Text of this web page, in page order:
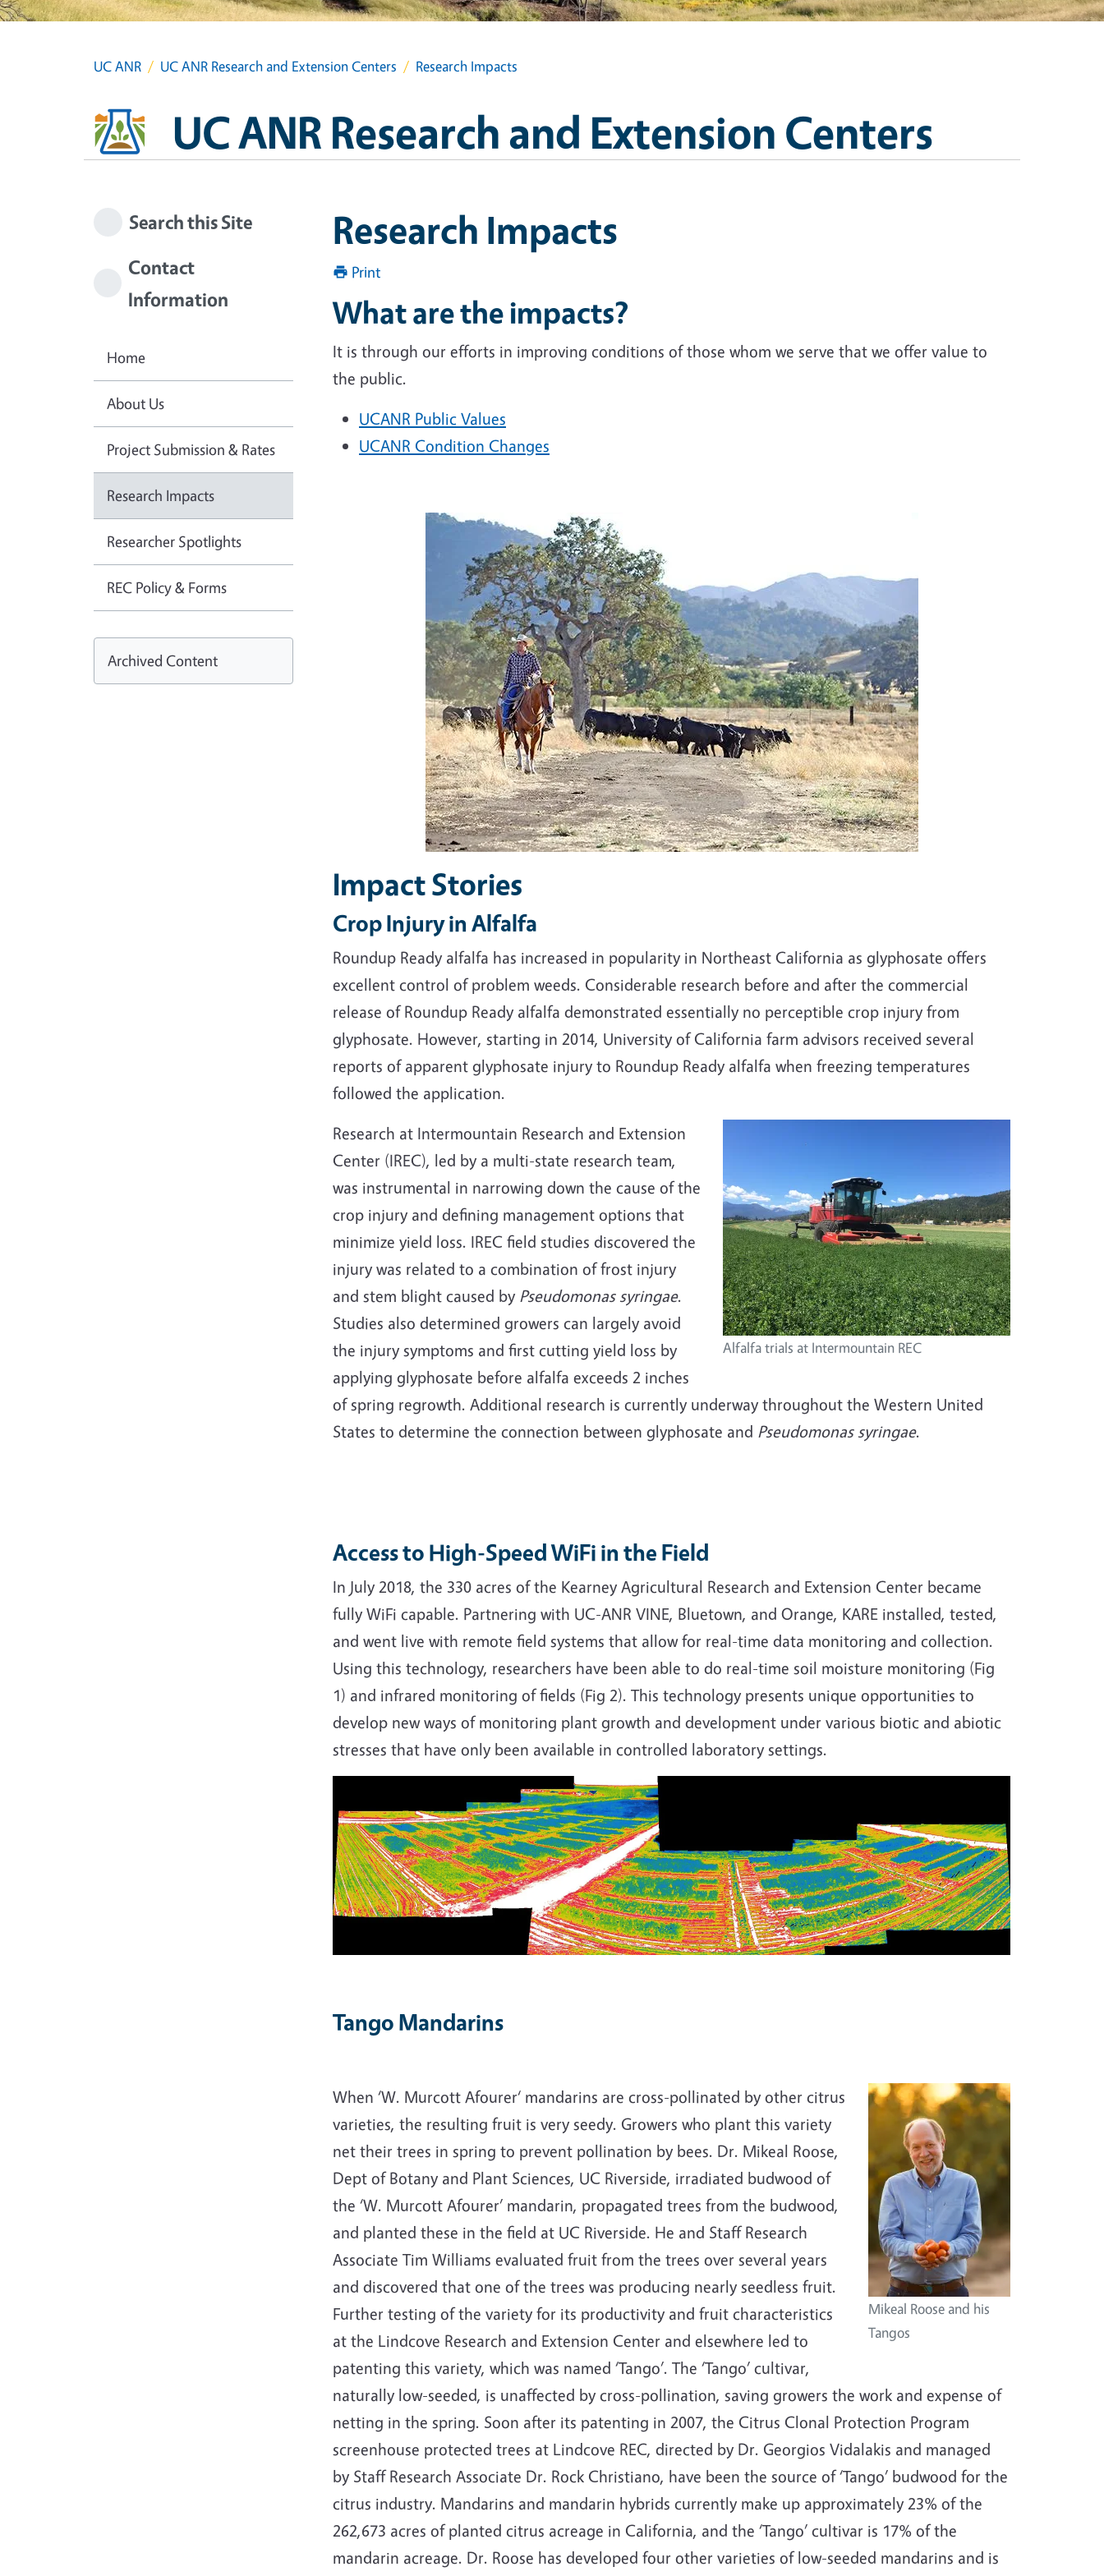
UC ANR UC ANR Research and Extension Centers Research Impacts
UC ANR Research and Extension Centers
Research Impacts
Print
What are the impacts?
It is through our efforts in improving conditions of those whom we serve that we offer value to
the public.
UCANR Public Values
UCANR Condition Changes
Impact Stories
Crop Injury in Alfalfa
Roundup Ready alfalfa has increased in popularity in Northeast California as glyphosate offers
excellent control of problem weeds. Considerable research before and after the commercial
release of Roundup Ready alfalfa demonstrated essentially no perceptible crop injury from
glyphosate. However, starting in 2014, University of California farm advisors received several
reports of apparent glyphosate injury to Roundup Ready alfalfa when freezing temperatures
followed the application.
Alfalfa trials at Intermountain REC
Research at Intermountain Research and Extension
Center (IREC), led by a multi-state research team,
was instrumental in narrowing down the cause of the
crop injury and defining management options that
minimize yield loss. IREC field studies discovered the
injury was related to a combination of frost injury
and stem blight caused by Pseudomonas syringae.
Studies also determined growers can largely avoid
the injury symptoms and first cutting yield loss by
applying glyphosate before alfalfa exceeds 2 inches
of spring regrowth. Additional research is currently underway throughout the Western United
States to determine the connection between glyphosate and Pseudomonas syringae.
Access to High-Speed WiFi in the Field
In July 2018, the 330 acres of the Kearney Agricultural Research and Extension Center became
fully WiFi capable. Partnering with UC-ANR VINE, Bluetown, and Orange, KARE installed, tested,
and went live with remote field systems that allow for real-time data monitoring and collection.
Using this technology, researchers have been able to do real-time soil moisture monitoring (Fig
1) and infrared monitoring of fields (Fig 2). This technology presents unique opportunities to
develop new ways of monitoring plant growth and development under various biotic and abiotic
stresses that have only been available in controlled laboratory settings.
Tango Mandarins
Mikeal Roose and his
Tangos
When ‘W. Murcott Afourer‘ mandarins are cross-pollinated by other citrus
varieties, the resulting fruit is very seedy. Growers who plant this variety
net their trees in spring to prevent pollination by bees. Dr. Mikeal Roose,
Dept of Botany and Plant Sciences, UC Riverside, irradiated budwood of
the ‘W. Murcott Afourer’ mandarin, propagated trees from the budwood,
and planted these in the field at UC Riverside. He and Staff Research
Associate Tim Williams evaluated fruit from the trees over several years
and discovered that one of the trees was producing nearly seedless fruit.
Further testing of the variety for its productivity and fruit characteristics
at the Lindcove Research and Extension Center and elsewhere led to
patenting this variety, which was named ‘Tango’. The ‘Tango’ cultivar,
naturally low-seeded, is unaffected by cross-pollination, saving growers the work and expense of
netting in the spring. Soon after its patenting in 2007, the Citrus Clonal Protection Program
screenhouse protected trees at Lindcove REC, directed by Dr. Georgios Vidalakis and managed
by Staff Research Associate Dr. Rock Christiano, have been the source of ‘Tango’ budwood for the
citrus industry. Mandarins and mandarin hybrids currently make up approximately 23% of the
262,673 acres of planted citrus acreage in California, and the ‘Tango’ cultivar is 17% of the
mandarin acreage. Dr. Roose has developed four other varieties of low-seeded mandarins and is
Search this Site
Contact
Information
Home
About Us
Project Submission & Rates
Research Impacts
Researcher Spotlights
REC Policy & Forms
Archived Content